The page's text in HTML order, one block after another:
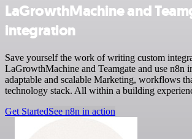
LaGrowthMachine and
integration
Save yourself the work of writing custom
LaGrowthMachine and Teamgate and use n8n
adaptable and scalable Marketing, workflows
technology stack. All within a building
Get StartedSee n8n in action